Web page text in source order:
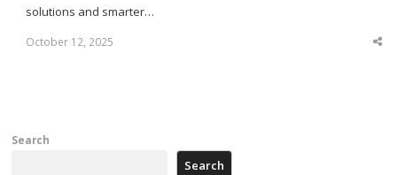
solutions and smarter…
October 12, 2025
Search
Search